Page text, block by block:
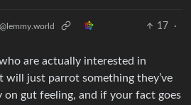
@lemmy.world 17
·
are actually interested in
will just parrot something they’ve
on gut feeling, and if your fact goes